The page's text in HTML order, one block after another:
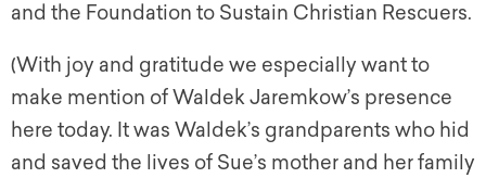
and the Foundation to Sustain Christian Rescuers.
(With joy and gratitude we especially want to
make mention of Waldek Jaremkow’s presence
here today. It was Waldek’s grandparents who hid
and saved the lives of Sue’s mother and her family